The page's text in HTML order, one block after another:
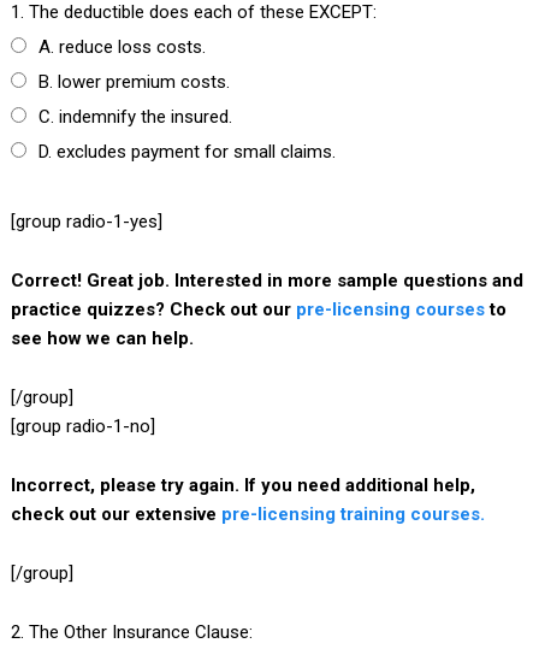
1. The deductible does each of these EXCEPT:
A. reduce loss costs.
B. lower premium costs.
C. indemnify the insured.
D. excludes payment for small claims.
[group radio-1-yes]
Correct! Great job. Interested in more sample questions and
practice quizzes? Check out our pre-licensing coursesto
see how we can help.
[/group]
[group radio-1-no]
Incorrect, please try again. If you need additional help,
check out our extensive pre-licensing training courses.
[/group]
2. The Other Insurance Clause: